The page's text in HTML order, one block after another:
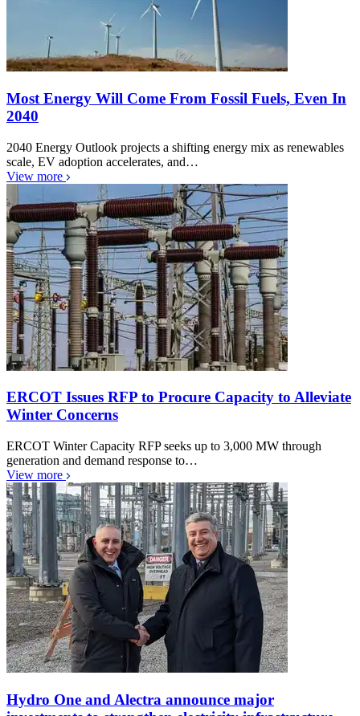
Most Energy Will Come From Fossil Fuels, Even In
2040
2040 Energy Outlook projects a shifting energy mix as renewables
scale, EV adoption accelerates, and…
View more
ERCOT Issues RFP to Procure Capacity to Alleviate
Winter Concerns
ERCOT Winter Capacity RFP seeks up to 3,000 MW through
generation and demand response to…
View more
Hydro One and Alectra announce major